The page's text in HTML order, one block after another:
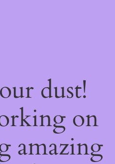
dust!
on
amazing